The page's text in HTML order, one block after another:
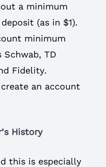
a minimum
(as in $1).
minimum
Schwab, TD
Fidelity.
an account
History
this is especially